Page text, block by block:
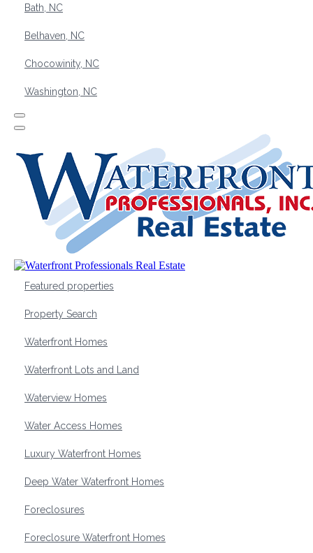
Bath, NC
Belhaven, NC
Chocowinity, NC
Washington, NC
Featured properties
Property Search
Waterfront Homes
Waterfront Lots and Land
Waterview Homes
Water Access Homes
Luxury Waterfront Homes
Deep Water Waterfront Homes
Foreclosures
Foreclosure Waterfront Homes